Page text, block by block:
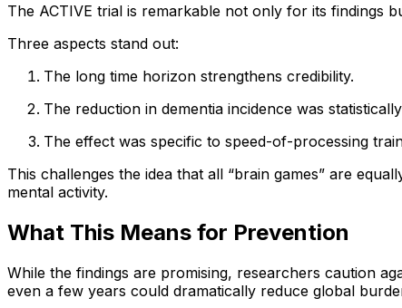
The ACTIVE trial is remarkable not only for its findings
Three aspects stand out:
The long time horizon strengthens credibility.
The reduction in dementia incidence was
The effect was specific to speed-of-processing
This challenges the idea that all “brain games” are
mental activity.
What This Means for Prevention
While the findings are promising, researchers caution
even a few years could dramatically reduce global